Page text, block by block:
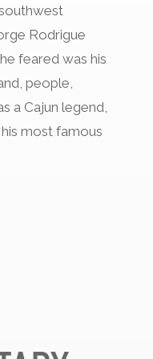
Rodrigue
feared was his
people,
a Cajun legend,
most famous